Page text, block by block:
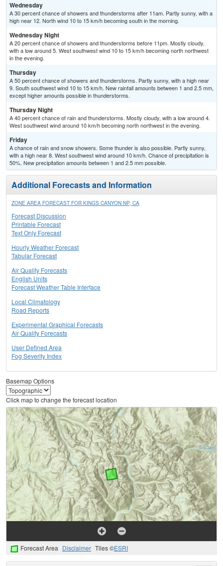
Wednesday
A 30 percent chance of showers and thunderstorms after 11am. Partly sunny, with a
high near 12. North wind 10 to 15 km/h becoming south in the morning.
Wednesday Night
A 20 percent chance of showers and thunderstorms before 11pm. Mostly cloudy,
with a low around 5. West southwest wind 10 to 15 km/h becoming north northwest
in the evening.
Thursday
A 50 percent chance of showers and thunderstorms. Partly sunny, with a high near
9. South southwest wind 10 to 15 km/h. New rainfall amounts between 1 and 2.5 mm,
except higher amounts possible in thunderstorms.
Thursday Night
A 40 percent chance of rain and thunderstorms. Mostly cloudy, with a low around 4.
West southwest wind around 10 km/h becoming north northwest in the evening.
Friday
A chance of rain and snow showers. Some thunder is also possible. Partly sunny,
with a high near 8. West southwest wind around 10 km/h. Chance of precipitation is
50%. New precipitation amounts between 1 and 2.5 mm possible.
Additional Forecasts and Information
ZONE AREA FORECAST FOR KINGS CANYON NP, CA
Forecast Discussion
Printable Forecast
Text Only Forecast
Hourly Weather Forecast
Tabular Forecast
Air Quality Forecasts
English Units
Forecast Weather Table Interface
Local Climatology
Road Reports
Experimental Graphical Forecasts
Air Quality Forecasts
User Defined Area
Fog Severity Index
Basemap Options
Click map to change the forecast location
Forecast Area Disclaimer Tiles ©ESRI